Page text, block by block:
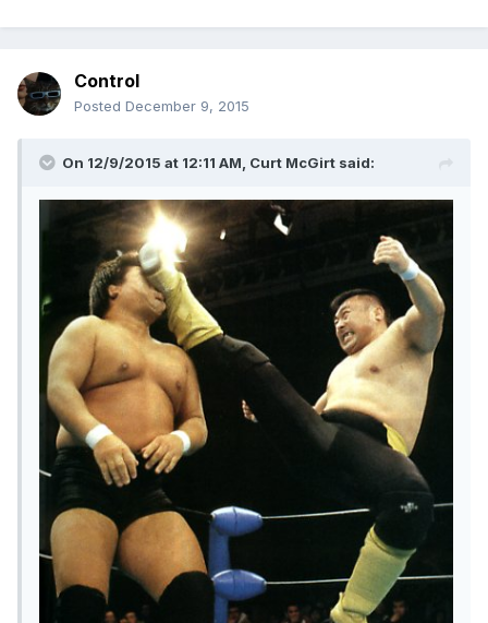
Control
Posted December 9, 2015
On 12/9/2015 at 12:11 AM, Curt McGirt said: